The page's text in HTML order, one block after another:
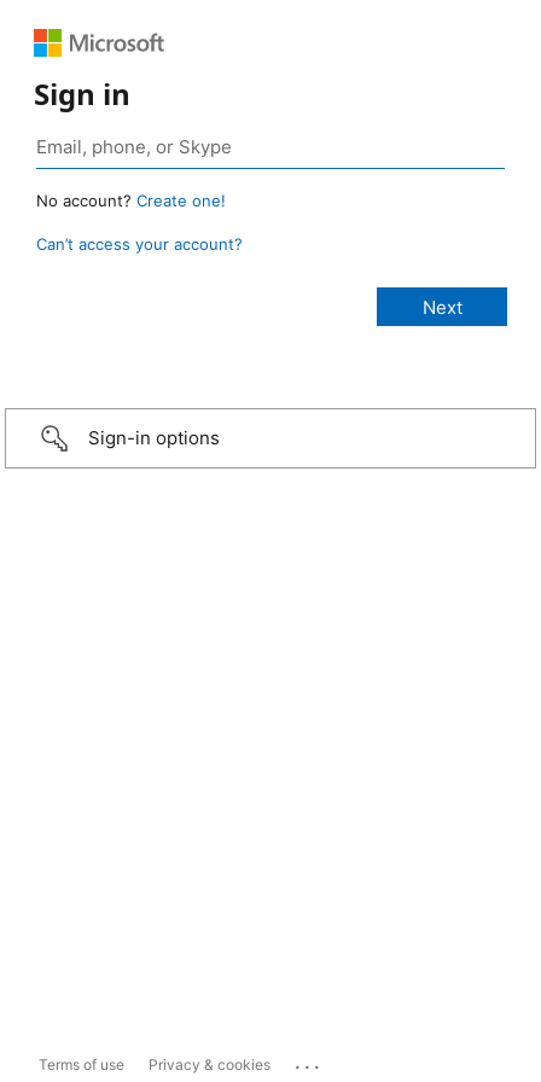
Sign in
No account? Create one!
Can’t access your account?
Sign-in options
Terms of use Privacy & cookies ...